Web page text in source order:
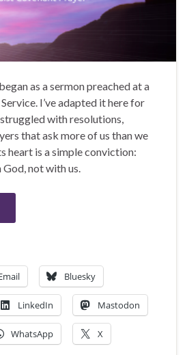
as a sermon preached at a
I’ve adapted it here for
with resolutions,
that ask more of us than we
heart is a simple conviction:
not with us.
Bluesky
LinkedIn Mastodon
WhatsApp X